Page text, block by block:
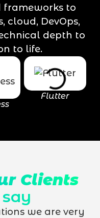
frameworks to
cloud, DevOps,
depth to
to life.
Flutter
Clients
we are very